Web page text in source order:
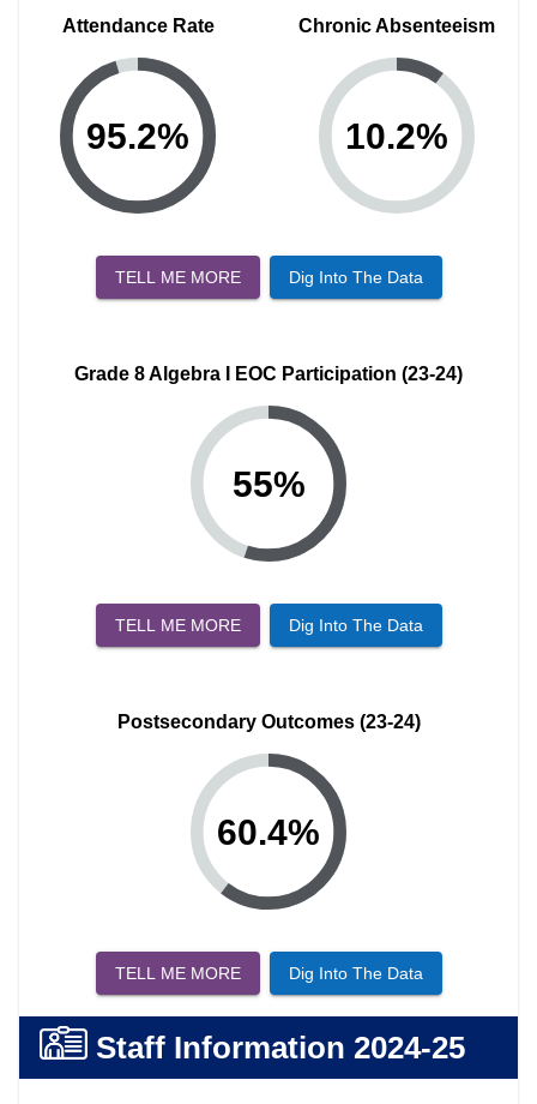
Attendance Rate
95.2%
Chronic Absenteeism
10.2%
TELL ME MORE Dig Into The Data
Grade 8 Algebra I EOC Participation (23-24)
55%
TELL ME MORE Dig Into The Data
Postsecondary Outcomes (23-24)
60.4%
TELL ME MORE Dig Into The Data
Staff Information 2024-25